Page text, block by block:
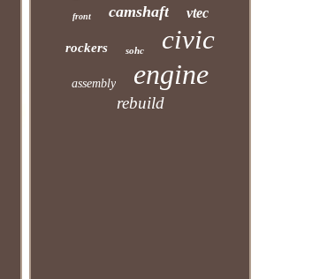
front camshaft vtec
rockers sohc civic
assembly engine
rebuild